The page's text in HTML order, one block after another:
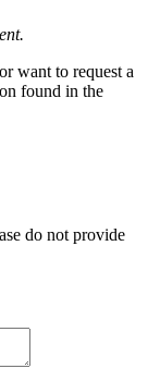
want to request a
found in the
do not provide